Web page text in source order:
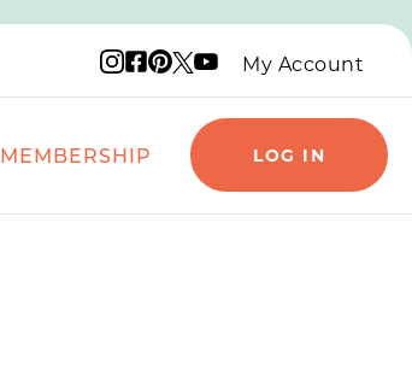
Instagram logo
Facebook logo
Pinterest logo
X logo
YouTube logo
My Account
MEMBERSHIP LOG IN